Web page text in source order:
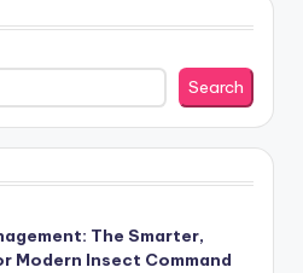
Search
The Smarter,
Modern Insect Command